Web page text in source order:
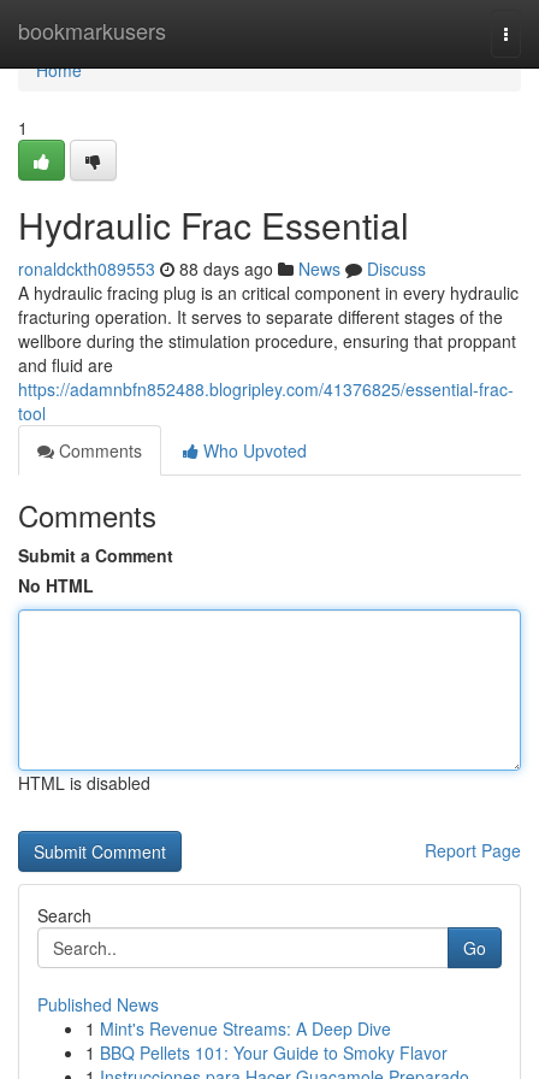
bookmarkusers
Home
Home
1
Hydraulic Frac Essential
ronaldckth089553 88 days ago News
Discuss
A hydraulic fracing plug is an critical component in every hydraulic
fracturing operation. It serves to separate different stages of the
wellbore during the stimulation procedure, ensuring that proppant
and fluid are
https://adamnbfn852488.blogripley.com/41376825/essential-frac-
tool
Comments
Who Upvoted
Comments
Submit a Comment
No HTML
HTML is disabled
Report Page
Search
Go
Published News
1 Mint's Revenue Streams: A Deep Dive
1 BBQ Pellets 101: Your Guide to Smoky Flavor